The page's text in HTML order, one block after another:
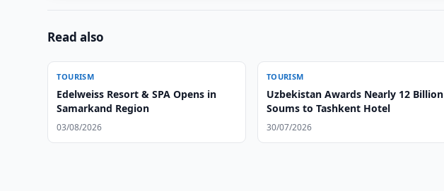
Read also
TOURISM
Edelweiss Resort & SPA Opens in
Samarkand Region
03/08/2026
TOURISM
Uzbekistan Awards Nearly 12 Billion
Soums to Tashkent Hotel
30/07/2026